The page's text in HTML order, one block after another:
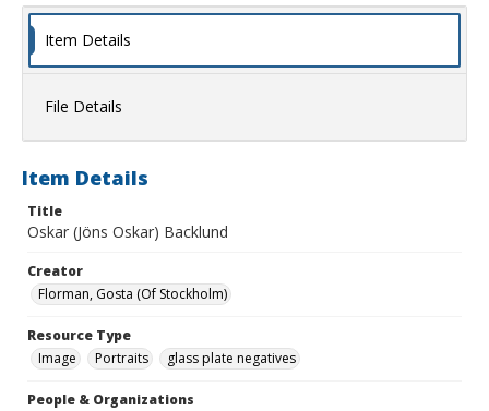
Item Details
File Details
Item Details
Title
Oskar (Jöns Oskar) Backlund
Creator
Florman, Gosta (Of Stockholm)
Resource Type
Image
Portraits glass plate negatives
People & Organizations